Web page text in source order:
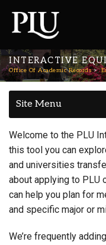
INTERACTIVE
Office Of Academic Records
Site Menu
Welcome to the PLU
this tool you can
and universities
about applying to PLU
can help you plan for
and specific major or
We’re frequently